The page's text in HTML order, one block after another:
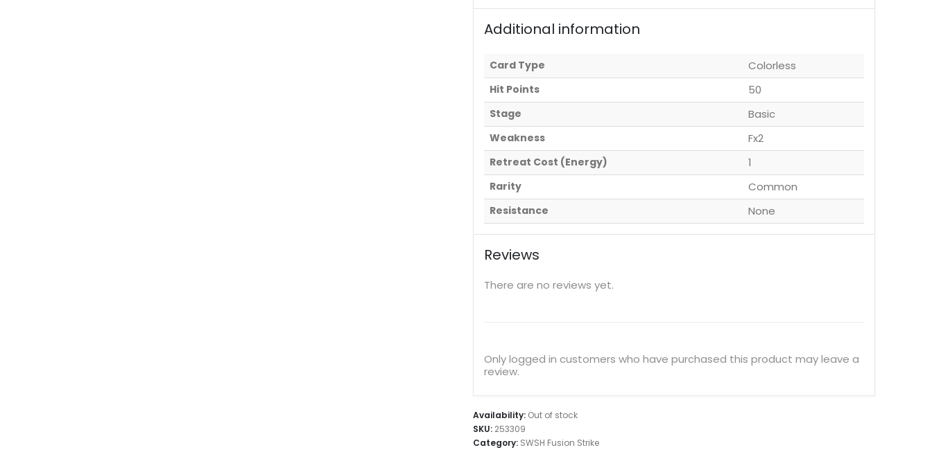
Additional information
Card Type Colorless
Hit Points 50
Stage Basic
Weakness Fx2
Retreat Cost (Energy) 1
Rarity Common
Resistance None
Reviews
There are no reviews yet.
Only logged in customers who have purchased this product may leave a
review.
Availability: Out of stock
SKU: 253309
Category: SWSH Fusion Strike